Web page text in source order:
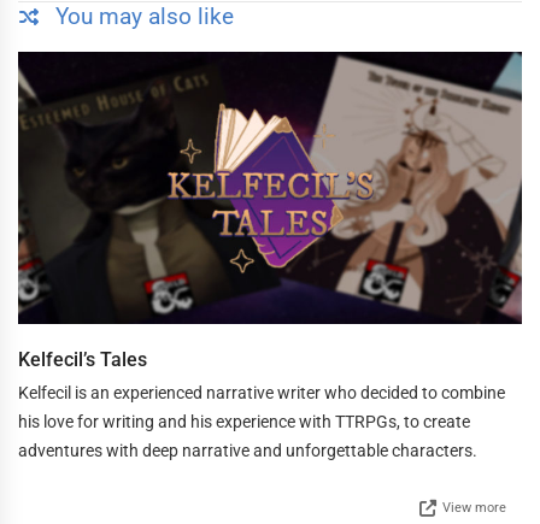
You may also like
Kelfecil’s Tales
Kelfecil is an experienced narrative writer who decided to combine
his love for writing and his experience with TTRPGs, to create
adventures with deep narrative and unforgettable characters.
View more